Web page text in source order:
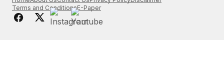
Terms and ConditionsE-Paper